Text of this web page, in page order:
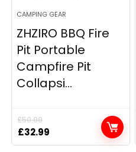
CAMPING GEAR
ZHZIRO BBQ Fire
Pit Portable
Campfire Pit
Collapsi...
£50.99
Original
price
£32.99
price